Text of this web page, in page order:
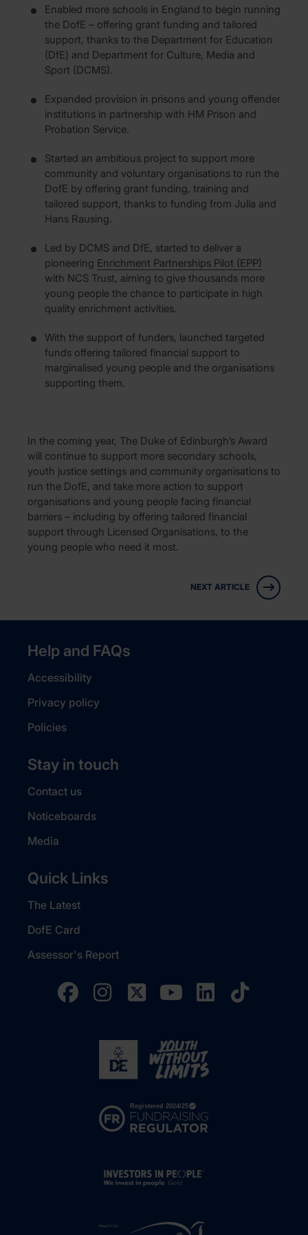
Enabled more schools in England to begin running
the DofE – offering grant funding and tailored
support, thanks to the Department for Education
(DfE) and Department for Culture, Media and
Sport (DCMS).
Expanded provision in prisons and young offender
institutions in partnership with HM Prison and
Probation Service.
Started an ambitious project to support more
community and voluntary organisations to run the
DofE by offering grant funding, training and
tailored support, thanks to funding from Julia and
Hans Rausing.
Led by DCMS and DfE, started to deliver a
pioneering Enrichment Partnerships Pilot (EPP)
with NCS Trust, aiming to give thousands more
young people the chance to participate in high
quality enrichment activities.
With the support of funders, launched targeted
funds offering tailored financial support to
marginalised young people and the organisations
supporting them.
In the coming year, The Duke of Edinburgh’s Award
will continue to support more secondary schools,
youth justice settings and community organisations to
run the DofE, and take more action to support
organisations and young people facing financial
barriers – including by offering tailored financial
support through Licensed Organisations, to the
young people who need it most.
NEXT ARTICLE
Help and FAQs
Accessibility
Privacy policy
Policies
Stay in touch
Contact us
Noticeboards
Media
Quick Links
The Latest
DofE Card
Assessor's Report